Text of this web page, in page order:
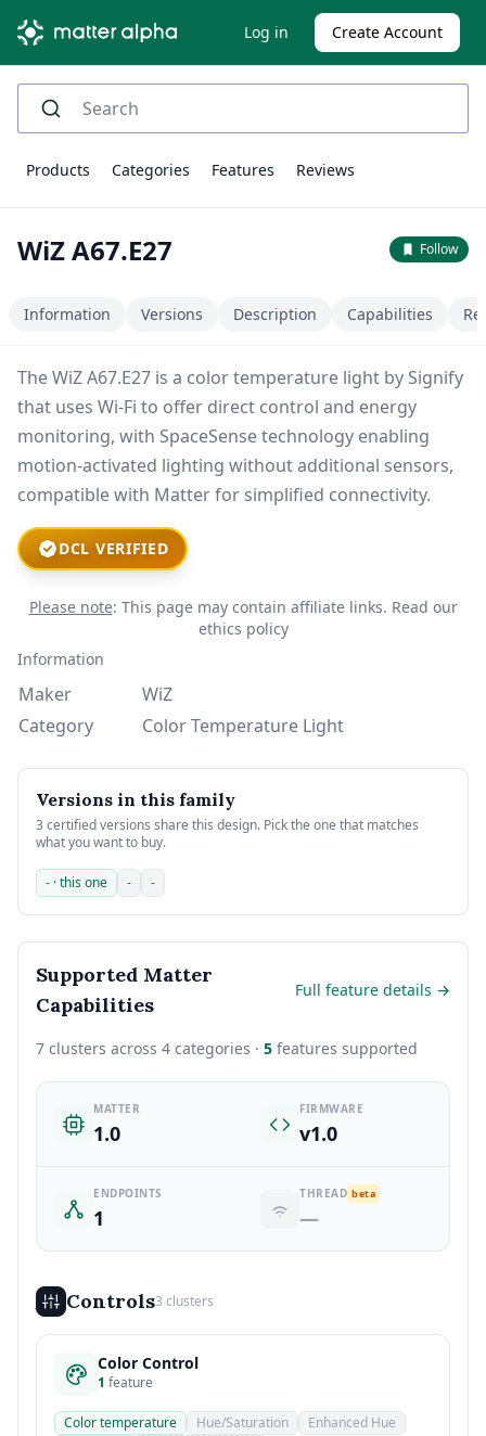
Log in Create Account
Products Categories Features Reviews
WiZ A67.E27 Follow
Information Versions Description Capabilities
The WiZ A67.E27 is a color temperature light by Signify
that uses Wi-Fi to offer direct control and energy
monitoring, with SpaceSense technology enabling
motion-activated lighting without additional sensors,
compatible with Matter for simplified connectivity.
DCL VERIFIED
Please note: This page may contain affiliate links. Read our
ethics policy
Information
Maker
WiZ
Category
Color Temperature Light
Versions in this family
3 certified versions share this design. Pick the one that matches
what you want to buy.
- · this one - -
Supported Matter
Capabilities
Full feature details →
7 clusters across 4 categories · 5 features supported
MATTER
1.0
FIRMWARE
v1.0
ENDPOINTS
1
THREAD beta
—
Controls3 clusters
Color Control
1 feature
Color temperature Hue/Saturation
Enhanced Hue